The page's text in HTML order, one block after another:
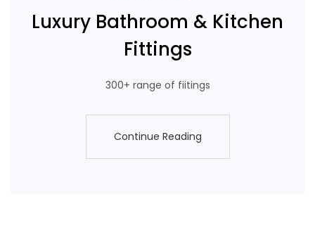
Luxury Bathroom & Kitchen
Fittings
300+ range of fiitings
Continue Reading